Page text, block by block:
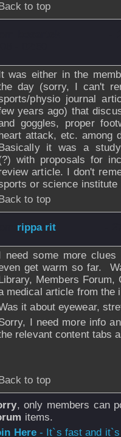
to top
was either in the
day (sorry, I can't
physio journal
years ago) that
goggles, proper
attack, etc. among
it was a
with proposals for
article. I don't
or science institute
to top
rippa rit
need some more
get warm so far.
Members
medical article from the
it about eyewear,
I need more info
relevant content tabs
to top
, only members can
items.
Here- It`s fast and